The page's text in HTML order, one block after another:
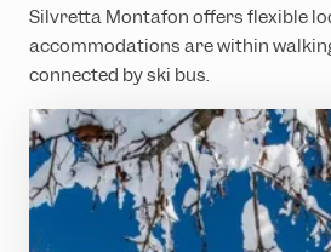
Silvretta Montafon offers flexible
accommodations are within
connected by ski bus.